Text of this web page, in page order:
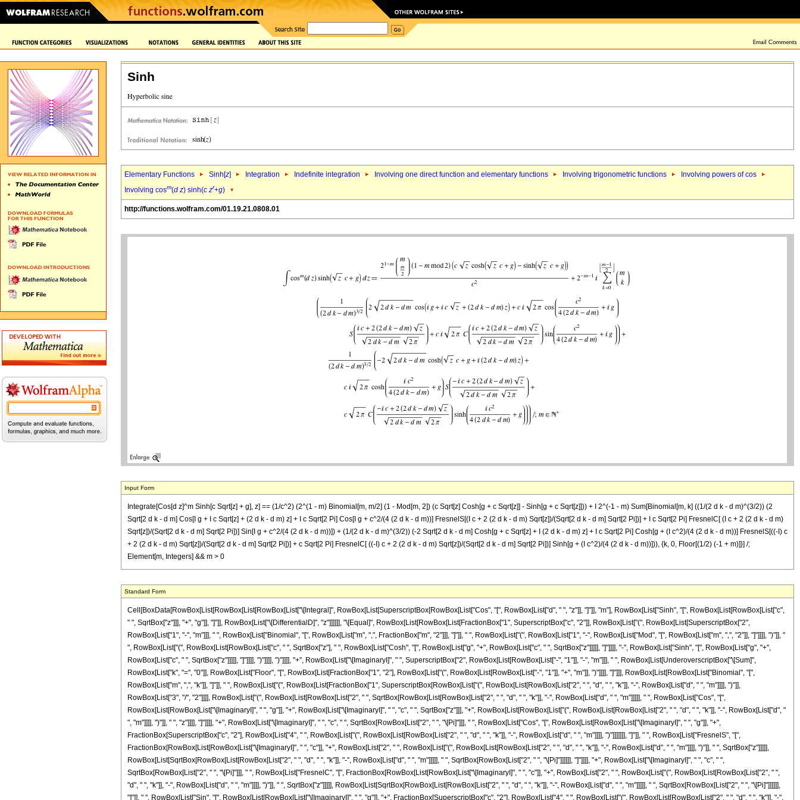
Sinh
Elementary Functions Sinh[z] Integration Indefinite integration Involving one direct function and elementary functions Involving trigonometric functions
Involving powers of cos
Involving cosm(d z) sinh(c zr+g)
http://functions.wolfram.com/01.19.21.0808.01
Input Form
Integrate[Cos[d z]^m Sinh[c Sqrt[z] + g], z] == (1/c^2) (2^(1 - m) Binomial[m, m/2] (1 - Mod[m, 2]) (c Sqrt[z] Cosh[g + c Sqrt[z]] - Sinh[g + c Sqrt[z]])) + I 2^(-1 - m) Sum[Binomial[m, k] ((1/(2 d k - d m)^(3/2)) (2
Sqrt[2 d k - d m] Cos[I g + I c Sqrt[z] + (2 d k - d m) z] + I c Sqrt[2 Pi] Cos[I g + c^2/(4 (2 d k - d m))] FresnelS[(I c + 2 (2 d k - d m) Sqrt[z])/(Sqrt[2 d k - d m] Sqrt[2 Pi])] + I c Sqrt[2 Pi] FresnelC[ (I c + 2 (2 d k - d m)
Sqrt[z])/(Sqrt[2 d k - d m] Sqrt[2 Pi])] Sin[I g + c^2/(4 (2 d k - d m))]) + (1/(2 d k - d m)^(3/2)) (-2 Sqrt[2 d k - d m] Cosh[g + c Sqrt[z] + I (2 d k - d m) z] + I c Sqrt[2 Pi] Cosh[g + (I c^2)/(4 (2 d k - d m))] FresnelS[((-I) c
+ 2 (2 d k - d m) Sqrt[z])/(Sqrt[2 d k - d m] Sqrt[2 Pi])] + c Sqrt[2 Pi] FresnelC[ ((-I) c + 2 (2 d k - d m) Sqrt[z])/(Sqrt[2 d k - d m] Sqrt[2 Pi])] Sinh[g + (I c^2)/(4 (2 d k - d m))])), {k, 0, Floor[(1/2) (-1 + m)]}] /;
Element[m, Integers] && m > 0
Standard Form
Cell[BoxData[RowBox[List[RowBox[List[RowBox[List["\[Integral]", RowBox[List[SuperscriptBox[RowBox[List["Cos", "[", RowBox[List["d", " ", "z"]], "]"]], "m"], RowBox[List["Sinh", "[", RowBox[List[RowBox[List["c",
" ", SqrtBox["z"]]], "+", "g"]], "]"]], RowBox[List["\[DifferentialD]", "z"]]]]]], "\[Equal]", RowBox[List[RowBox[List[FractionBox["1", SuperscriptBox["c", "2"]], RowBox[List["(", RowBox[List[SuperscriptBox["2",
RowBox[List["1", "-", "m"]]], " ", RowBox[List["Binomial", "[", RowBox[List["m", ",", FractionBox["m", "2"]]], "]"]], " ", RowBox[List["(", RowBox[List["1", "-", RowBox[List["Mod", "[", RowBox[List["m", ",", "2"]], "]"]]]], ")"]], "
", RowBox[List["(", RowBox[List[RowBox[List["c", " ", SqrtBox["z"], " ", RowBox[List["Cosh", "[", RowBox[List["g", "+", RowBox[List["c", " ", SqrtBox["z"]]]]], "]"]]]], "-", RowBox[List["Sinh", "[", RowBox[List["g", "+",
RowBox[List["c", " ", SqrtBox["z"]]]]], "]"]]]], ")"]]]], ")"]]]], "+", RowBox[List["\[ImaginaryI]", " ", SuperscriptBox["2", RowBox[List[RowBox[List["-", "1"]], "-", "m"]]], " ", RowBox[List[UnderoverscriptBox["\[Sum]",
RowBox[List["k", "=", "0"]], RowBox[List["Floor", "[", RowBox[List[FractionBox["1", "2"], RowBox[List["(", RowBox[List[RowBox[List["-", "1"]], "+", "m"]], ")"]]]], "]"]]], RowBox[List[RowBox[List["Binomial", "[",
RowBox[List["m", ",", "k"]], "]"]], " ", RowBox[List["(", RowBox[List[FractionBox["1", SuperscriptBox[RowBox[List["(", RowBox[List[RowBox[List["2", " ", "d", " ", "k"]], "-", RowBox[List["d", " ", "m"]]]], ")"]],
RowBox[List["3", "/", "2"]]]], RowBox[List["(", RowBox[List[RowBox[List["2", " ", SqrtBox[RowBox[List[RowBox[List["2", " ", "d", " ", "k"]], "-", RowBox[List["d", " ", "m"]]]]], " ", RowBox[List["Cos", "[",
RowBox[List[RowBox[List["\[ImaginaryI]", " ", "g"]], "+", RowBox[List["\[ImaginaryI]", " ", "c", " ", SqrtBox["z"]]], "+", RowBox[List[RowBox[List["(", RowBox[List[RowBox[List["2", " ", "d", " ", "k"]], "-", RowBox[List["d", "
", "m"]]]], ")"]], " ", "z"]]]], "]"]]]], "+", RowBox[List["\[ImaginaryI]", " ", "c", " ", SqrtBox[RowBox[List["2", " ", "\[Pi]"]]], " ", RowBox[List["Cos", "[", RowBox[List[RowBox[List["\[ImaginaryI]", " ", "g"]], "+",
FractionBox[SuperscriptBox["c", "2"], RowBox[List["4", " ", RowBox[List["(", RowBox[List[RowBox[List["2", " ", "d", " ", "k"]], "-", RowBox[List["d", " ", "m"]]]], ")"]]]]]]], "]"]], " ", RowBox[List["FresnelS", "[",
FractionBox[RowBox[List[RowBox[List["\[ImaginaryI]", " ", "c"]], "+", RowBox[List["2", " ", RowBox[List["(", RowBox[List[RowBox[List["2", " ", "d", " ", "k"]], "-", RowBox[List["d", " ", "m"]]]], ")"]], " ", SqrtBox["z"]]]]],
RowBox[List[SqrtBox[RowBox[List[RowBox[List["2", " ", "d", " ", "k"]], "-", RowBox[List["d", " ", "m"]]]]], " ", SqrtBox[RowBox[List["2", " ", "\[Pi]"]]]]]], "]"]]]], "+", RowBox[List["\[ImaginaryI]", " ", "c", " ",
SqrtBox[RowBox[List["2", " ", "\[Pi]"]]], " ", RowBox[List["FresnelC", "[", FractionBox[RowBox[List[RowBox[List["\[ImaginaryI]", " ", "c"]], "+", RowBox[List["2", " ", RowBox[List["(", RowBox[List[RowBox[List["2", " ",
"d", " ", "k"]], "-", RowBox[List["d", " ", "m"]]]], ")"]], " ", SqrtBox["z"]]]]], RowBox[List[SqrtBox[RowBox[List[RowBox[List["2", " ", "d", " ", "k"]], "-", RowBox[List["d", " ", "m"]]]]], " ", SqrtBox[RowBox[List["2", " ", "\[Pi]"]]]]]],
"]"]], " ", RowBox[List["Sin", "[", RowBox[List[RowBox[List["\[ImaginaryI]", " ", "g"]], "+", FractionBox[SuperscriptBox["c", "2"], RowBox[List["4", " ", RowBox[List["(", RowBox[List[RowBox[List["2", " ", "d", " ", "k"]], "-",